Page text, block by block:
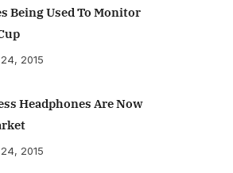
Being Used To Monitor
2015
Headphones Are Now
2015